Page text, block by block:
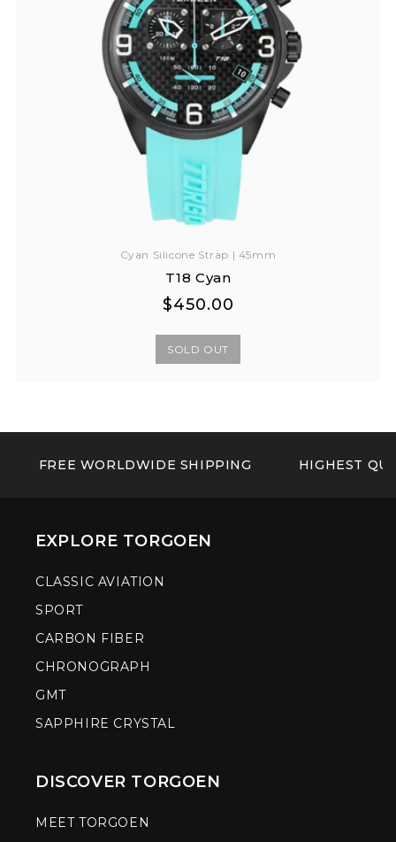
Cyan Silicone Strap | 45mm
T18 Cyan
Regular
Regular
$450.00
SOLD OUT
FREE WORLDWIDE SHIPPING HIGHEST
EXPLORE TORGOEN
CLASSIC AVIATION
SPORT
CARBON FIBER
CHRONOGRAPH
GMT
SAPPHIRE CRYSTAL
DISCOVER TORGOEN
MEET TORGOEN